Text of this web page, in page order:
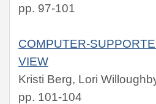
pp. 97-101
COMPUTER-
VIEW
Kristi Berg, Lori
pp. 101-104